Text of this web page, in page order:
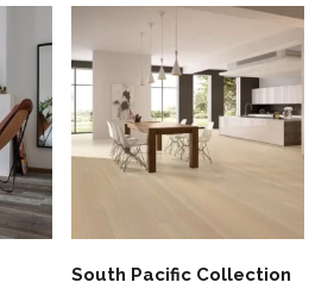
South Pacific Collection